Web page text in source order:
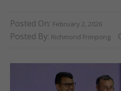
Posted On: February 2, 2026
Posted By: Richmond Frimpong